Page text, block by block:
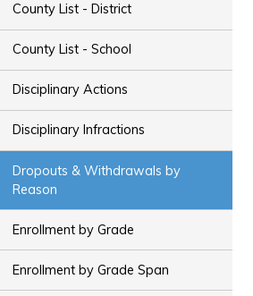
County List - District
County List - School
Disciplinary Actions
Disciplinary Infractions
Dropouts & Withdrawals by
Reason
Enrollment by Grade
Enrollment by Grade Span